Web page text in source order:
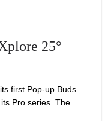
25°
first Pop-up Buds
Pro series. The